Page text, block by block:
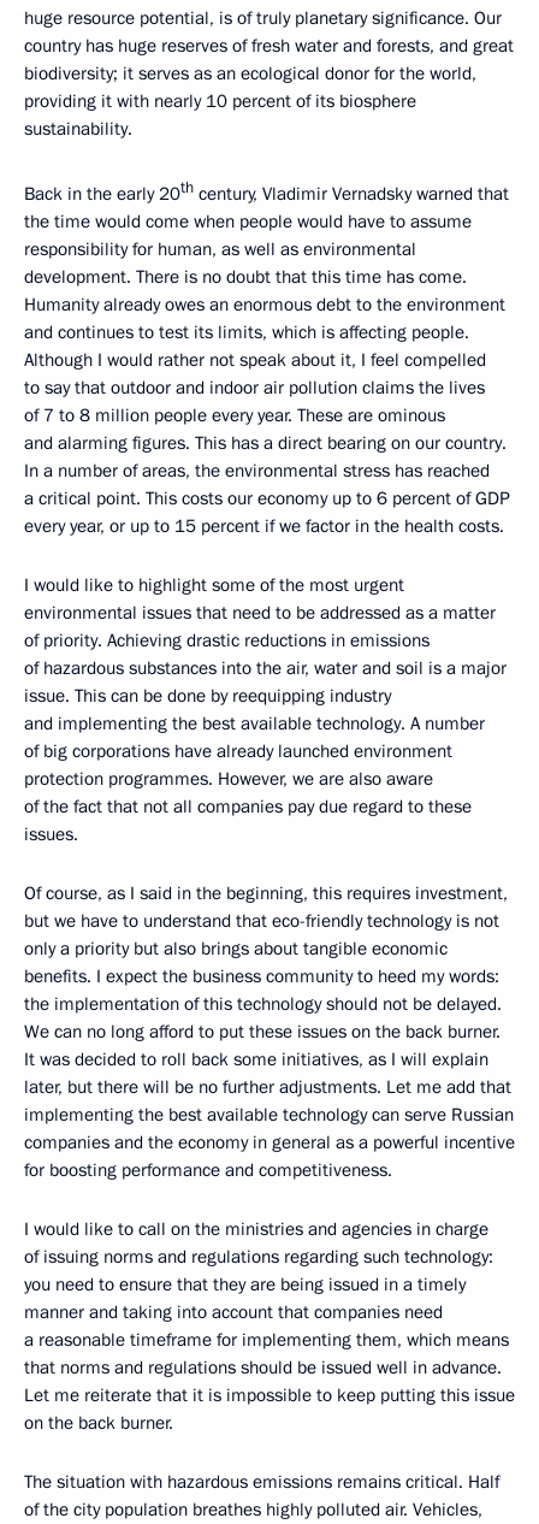
huge resource potential, is of truly planetary significance. Our
country has huge reserves of fresh water and forests, and great
biodiversity; it serves as an ecological donor for the world,
providing it with nearly 10 percent of its biosphere
sustainability.
Back in the early 20th century, Vladimir Vernadsky warned that
the time would come when people would have to assume
responsibility for human, as well as environmental
development. There is no doubt that this time has come.
Humanity already owes an enormous debt to the environment
and continues to test its limits, which is affecting people.
Although I would rather not speak about it, I feel compelled
to say that outdoor and indoor air pollution claims the lives
of 7 to 8 million people every year. These are ominous
and alarming figures. This has a direct bearing on our country.
In a number of areas, the environmental stress has reached
a critical point. This costs our economy up to 6 percent of GDP
every year, or up to 15 percent if we factor in the health costs.
I would like to highlight some of the most urgent
environmental issues that need to be addressed as a matter
of priority. Achieving drastic reductions in emissions
of hazardous substances into the air, water and soil is a major
issue. This can be done by reequipping industry
and implementing the best available technology. A number
of big corporations have already launched environment
protection programmes. However, we are also aware
of the fact that not all companies pay due regard to these
issues.
Of course, as I said in the beginning, this requires investment,
but we have to understand that eco-friendly technology is not
only a priority but also brings about tangible economic
benefits. I expect the business community to heed my words:
the implementation of this technology should not be delayed.
We can no long afford to put these issues on the back burner.
It was decided to roll back some initiatives, as I will explain
later, but there will be no further adjustments. Let me add that
implementing the best available technology can serve Russian
companies and the economy in general as a powerful incentive
for boosting performance and competitiveness.
I would like to call on the ministries and agencies in charge
of issuing norms and regulations regarding such technology:
you need to ensure that they are being issued in a timely
manner and taking into account that companies need
a reasonable timeframe for implementing them, which means
that norms and regulations should be issued well in advance.
Let me reiterate that it is impossible to keep putting this issue
on the back burner.
The situation with hazardous emissions remains critical. Half
of the city population breathes highly polluted air. Vehicles,